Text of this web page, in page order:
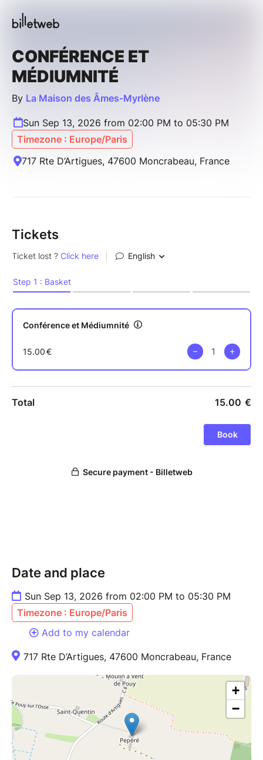
CONFÉRENCE ET
MÉDIUMNITÉ
By La Maison des Âmes-Myrlène
Sun Sep 13, 2026 from 02:00 PM to 05:30 PM
Timezone : Europe/Paris
717 Rte D’Artigues, 47600 Moncrabeau, France
Tickets
Date and place
Sun Sep 13, 2026 from 02:00 PM to 05:30 PM
Timezone : Europe/Paris
Add to my calendar
717 Rte D’Artigues, 47600 Moncrabeau, France
+
−